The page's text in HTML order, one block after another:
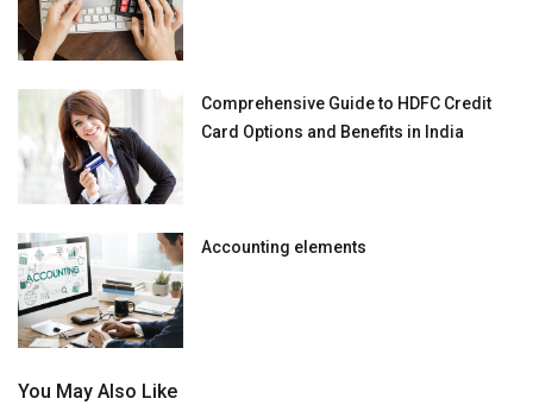
Comprehensive Guide to HDFC Credit
Card Options and Benefits in India
Accounting elements
You May Also Like